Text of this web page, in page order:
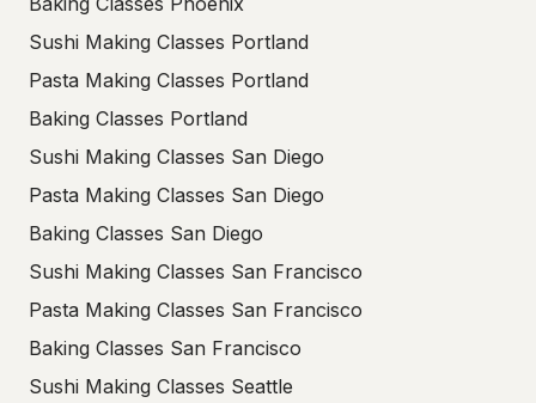
Sushi Making Classes Portland
Pasta Making Classes Portland
Baking Classes Portland
Sushi Making Classes San Diego
Pasta Making Classes San Diego
Baking Classes San Diego
Sushi Making Classes San Francisco
Pasta Making Classes San Francisco
Baking Classes San Francisco
Sushi Making Classes Seattle